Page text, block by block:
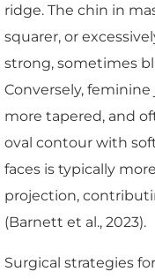
ridge. The chin in
squarer, or
strong, sometimes
Conversely,
more tapered, and
oval contour with
faces is typically
projection,
(Barnett et al., 2023).
Surgical strategies